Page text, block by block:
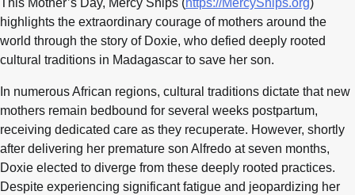
This Mother’s Day, Mercy Ships (https://MercyShips.org)
highlights the extraordinary courage of mothers around the
world through the story of Doxie, who defied deeply rooted
cultural traditions in Madagascar to save her son.
In numerous African regions, cultural traditions dictate that new
mothers remain bedbound for several weeks postpartum,
receiving dedicated care as they recuperate. However, shortly
after delivering her premature son Alfredo at seven months,
Doxie elected to diverge from these deeply rooted practices.
Despite experiencing significant fatigue and jeopardizing her